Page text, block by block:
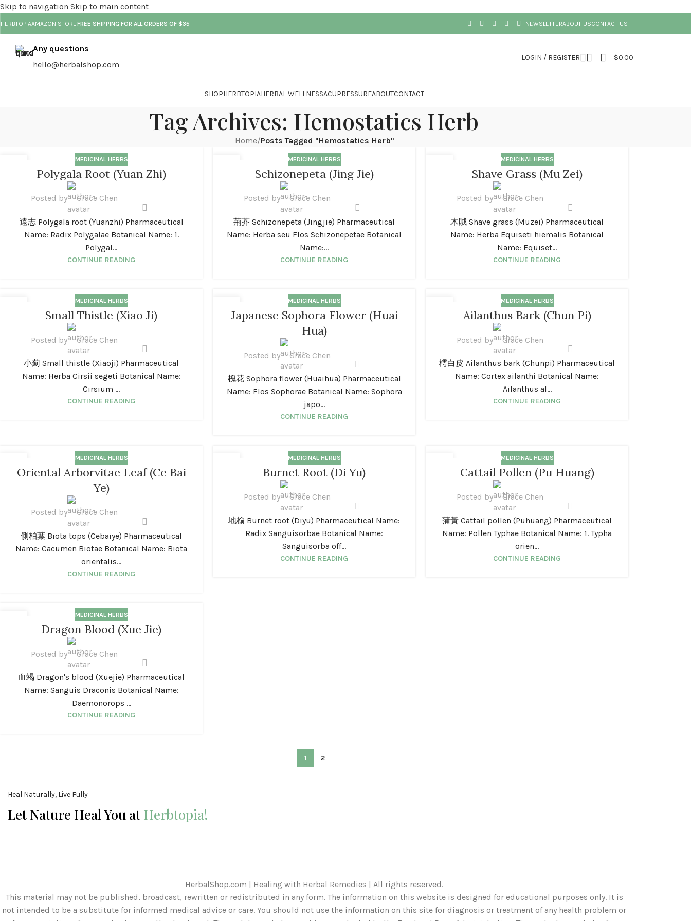
Skip to navigation Skip to main content
HERBTOPIAAMAZON STOREFREE SHIPPING FOR ALL ORDERS OF $35 NEWSLETTERABOUT USCONTACT US
Any questions
hello@herbalshop.com
LOGIN / REGISTER $0.00
SHOPHERBTOPIAHERBAL WELLNESSACUPRESSUREABOUTCONTACT
Tag Archives: Hemostatics Herb
Home/Posts Tagged "Hemostatics Herb"
MEDICINAL HERBS
Polygala Root (Yuan Zhi)
Posted by Grace Chen
遠志 Polygala root (Yuanzhi) Pharmaceutical
Name: Radix Polygalae Botanical Name: 1.
Polygal...
CONTINUE READING
MEDICINAL HERBS
Schizonepeta (Jing Jie)
Posted by Grace Chen
荊芥 Schizonepeta (Jingjie) Pharmaceutical
Name: Herba seu Flos Schizonepetae Botanical
Name:...
CONTINUE READING
MEDICINAL HERBS
Shave Grass (Mu Zei)
Posted by Grace Chen
木賊 Shave grass (Muzei) Pharmaceutical
Name: Herba Equiseti hiemalis Botanical
Name: Equiset...
CONTINUE READING
MEDICINAL HERBS
Small Thistle (Xiao Ji)
Posted by Grace Chen
小薊 Small thistle (Xiaoji) Pharmaceutical
Name: Herba Cirsii segeti Botanical Name:
Cirsium ...
CONTINUE READING
JAN
MEDICINAL HERBS
Japanese Sophora Flower (Huai
Hua)
Posted by Grace Chen
槐花 Sophora flower (Huaihua) Pharmaceutical
Name: Flos Sophorae Botanical Name: Sophora
japo...
CONTINUE READING
MEDICINAL HERBS
Ailanthus Bark (Chun Pi)
Posted by Grace Chen
樗白皮 Ailanthus bark (Chunpi) Pharmaceutical
Name: Cortex ailanthi Botanical Name:
Ailanthus al...
CONTINUE READING
JAN
MEDICINAL HERBS
Oriental Arborvitae Leaf (Ce Bai
Ye)
Posted by Grace Chen
側柏葉 Biota tops (Cebaiye) Pharmaceutical
Name: Cacumen Biotae Botanical Name: Biota
orientalis...
CONTINUE READING
MEDICINAL HERBS
Burnet Root (Di Yu)
Posted by Grace Chen
地榆 Burnet root (Diyu) Pharmaceutical Name:
Radix Sanguisorbae Botanical Name:
Sanguisorba off...
CONTINUE READING
MEDICINAL HERBS
Cattail Pollen (Pu Huang)
Posted by Grace Chen
蒲黃 Cattail pollen (Puhuang) Pharmaceutical
Name: Pollen Typhae Botanical Name: 1. Typha
orien...
CONTINUE READING
MEDICINAL HERBS
Dragon Blood (Xue Jie)
Posted by Grace Chen
血竭 Dragon's blood (Xuejie) Pharmaceutical
Name: Sanguis Draconis Botanical Name:
Daemonorops ...
CONTINUE READING
1 2
Heal Naturally, Live Fully
Let Nature Heal You at Herbtopia!
HerbalShop.com | Healing with Herbal Remedies | All rights reserved.
This material may not be published, broadcast, rewritten or redistributed in any form. The information on this website is designed for educational purposes only. It is
not intended to be a substitute for informed medical advice or care. You should not use the information on this site for diagnosis or treatment of any health problem or